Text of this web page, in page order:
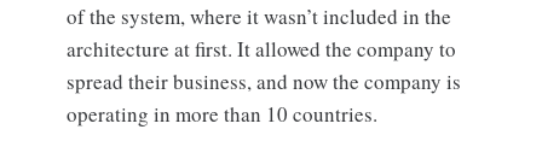
of the system, where it wasn’t included in the
architecture at first. It allowed the company to
spread their business, and now the company is
operating in more than 10 countries.